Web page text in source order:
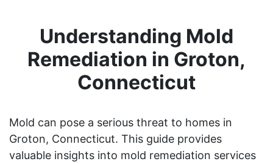
Understanding Mold
Remediation in Groton,
Connecticut
Mold can pose a serious threat to homes in
Groton, Connecticut. This guide provides
valuable insights into mold remediation services